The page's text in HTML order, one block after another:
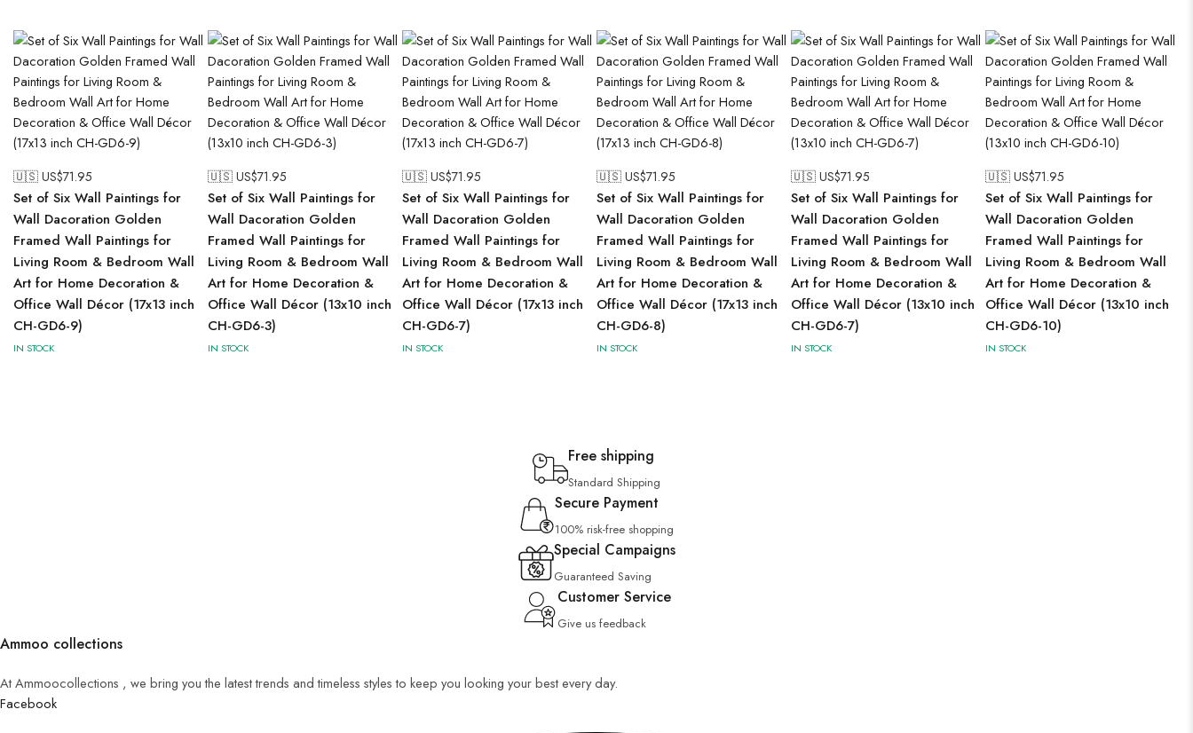
🇺🇸 US$71.95
Set of Six Wall Paintings for
Wall Dacoration Golden
Framed Wall Paintings for
Living Room & Bedroom Wall
Art for Home Decoration &
Office Wall Décor (17x13 inch
CH-GD6-9)
IN STOCK
🇺🇸 US$71.95
Set of Six Wall Paintings for
Wall Dacoration Golden
Framed Wall Paintings for
Living Room & Bedroom Wall
Art for Home Decoration &
Office Wall Décor (13x10 inch
CH-GD6-3)
IN STOCK
🇺🇸 US$71.95
Set of Six Wall Paintings for
Wall Dacoration Golden
Framed Wall Paintings for
Living Room & Bedroom Wall
Art for Home Decoration &
Office Wall Décor (17x13 inch
CH-GD6-7)
IN STOCK
🇺🇸 US$71.95
Set of Six Wall Paintings for
Wall Dacoration Golden
Framed Wall Paintings for
Living Room & Bedroom Wall
Art for Home Decoration &
Office Wall Décor (17x13 inch
CH-GD6-8)
IN STOCK
🇺🇸 US$71.95
Set of Six Wall Paintings for
Wall Dacoration Golden
Framed Wall Paintings for
Living Room & Bedroom Wall
Art for Home Decoration &
Office Wall Décor (13x10 inch
CH-GD6-7)
IN STOCK
🇺🇸 US$71.95
Set of Six Wall Paintings for
Wall Dacoration Golden
Framed Wall Paintings for
Living Room & Bedroom Wall
Art for Home Decoration &
Office Wall Décor (13x10 inch
CH-GD6-10)
IN STOCK
Free shipping
Standard Shipping
Secure Payment
100% risk-free shopping
Special Campaigns
Guaranteed Saving
Customer Service
Give us feedback
Ammoo collections
At Ammoocollections , we bring you the latest trends and timeless styles to keep you looking your best every day.
Facebook